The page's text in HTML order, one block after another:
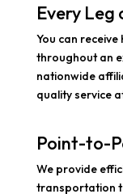
Every Leg
You can
throughout an
nationwide
quality service
Point-to-
We provide
transportation